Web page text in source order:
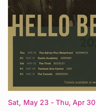
Sat, May 23 - Thu, Apr 30